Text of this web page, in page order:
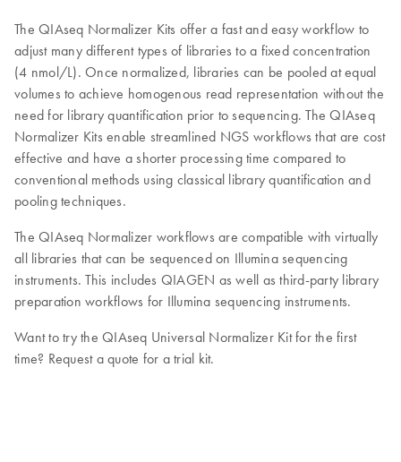
The QIAseq Normalizer Kits offer a fast and easy workflow to
adjust many different types of libraries to a fixed concentration
(4 nmol/L). Once normalized, libraries can be pooled at equal
volumes to achieve homogenous read representation without the
need for library quantification prior to sequencing. The QIAseq
Normalizer Kits enable streamlined NGS workflows that are cost
effective and have a shorter processing time compared to
conventional methods using classical library quantification and
pooling techniques.
The QIAseq Normalizer workflows are compatible with virtually
all libraries that can be sequenced on Illumina sequencing
instruments. This includes QIAGEN as well as third-party library
preparation workflows for Illumina sequencing instruments.
Want to try the QIAseq Universal Normalizer Kit for the first
time? Request a quote for a trial kit.